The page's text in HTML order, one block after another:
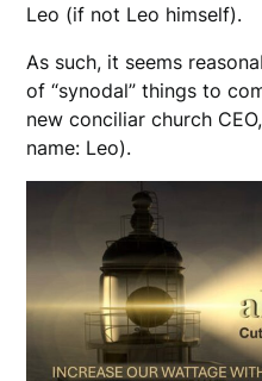
Leo (if not Leo himself).
As such, it seems
of “synodal” things to
new conciliar church
name: Leo).